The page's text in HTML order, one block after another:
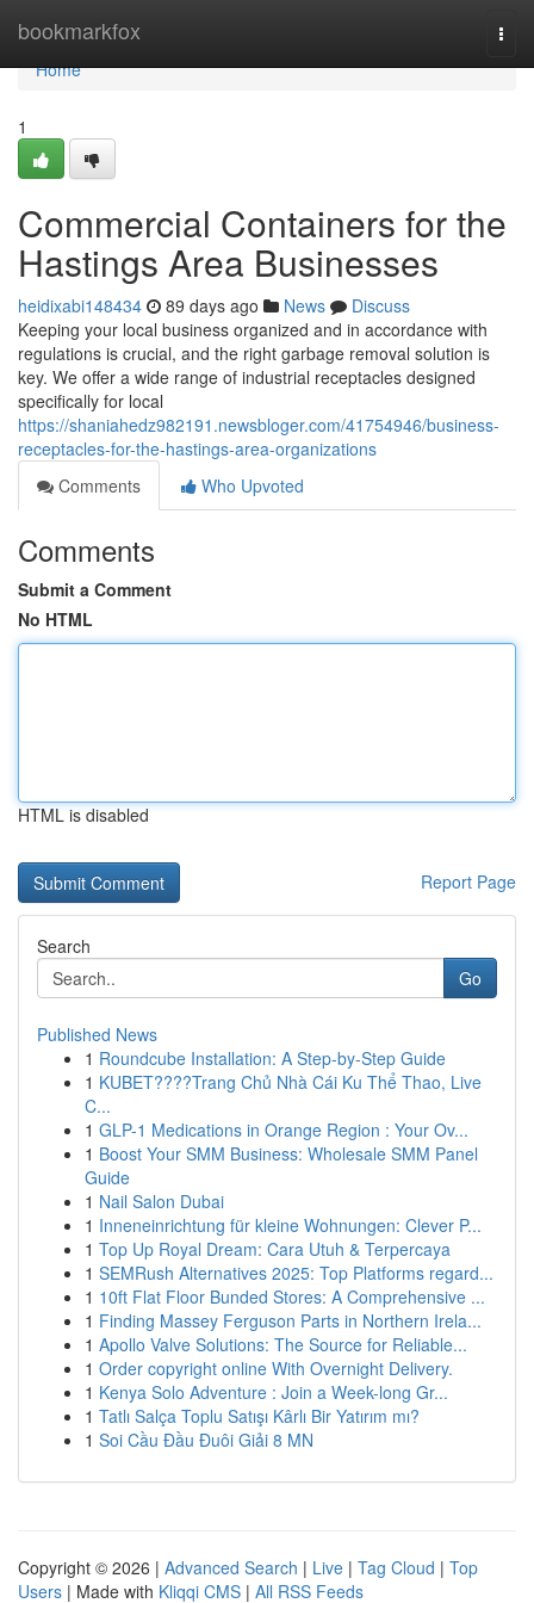
bookmarkfox
Home
Home
1
Commercial Containers for the
Hastings Area Businesses
heidixabi148434 89 days ago News
Discuss
Keeping your local business organized and in accordance with
regulations is crucial, and the right garbage removal solution is
key. We offer a wide range of industrial receptacles designed
specifically for local
https://shaniahedz982191.newsbloger.com/41754946/business-
receptacles-for-the-hastings-area-organizations
Comments
Who Upvoted
Comments
Submit a Comment
No HTML
HTML is disabled
Report Page
Search
Go
Published News
1 Roundcube Installation: A Step-by-Step Guide
1 KUBET????️Trang Chủ Nhà Cái Ku Thể Thao, Live
C...
1 GLP-1 Medications in Orange Region : Your Ov...
1 Boost Your SMM Business: Wholesale SMM Panel
Guide
1 Nail Salon Dubai
1 Inneneinrichtung für kleine Wohnungen: Clever P...
1 Top Up Royal Dream: Cara Utuh & Terpercaya
1 SEMRush Alternatives 2025: Top Platforms regard...
1 10ft Flat Floor Bunded Stores: A Comprehensive ...
1 Finding Massey Ferguson Parts in Northern Irela...
1 Apollo Valve Solutions: The Source for Reliable...
1 Order copyright online With Overnight Delivery.
1 Kenya Solo Adventure : Join a Week-long Gr...
1 Tatlı Salça Toplu Satışı Kârlı Bir Yatırım mı?
1 Soi Cầu Đầu Đuôi Giải 8 MN
Copyright © 2026 | Advanced Search | Live | Tag Cloud | Top
Users | Made with Kliqqi CMS | All RSS Feeds